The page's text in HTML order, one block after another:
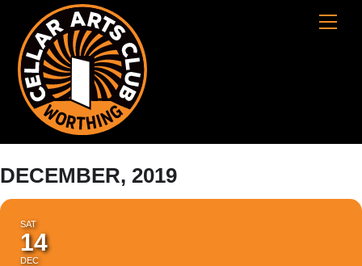
content
Cart
DECEMBER, 2019
SAT
14
DEC